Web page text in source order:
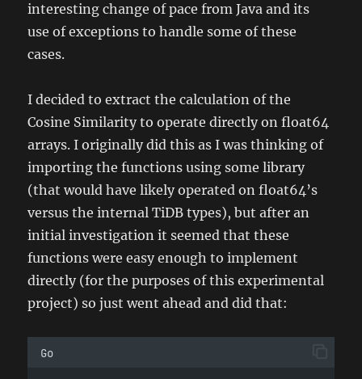
interesting change of pace from Java and its
use of exceptions to handle some of these
cases.
I decided to extract the calculation of the
Cosine Similarity to operate directly on float64
arrays. I originally did this as I was thinking of
importing the functions using some library
(that would have likely operated on float64’s
versus the internal TiDB types), but after an
initial investigation it seemed that these
functions were easy enough to implement
directly (for the purposes of this experimental
project) so just went ahead and did that:
Go